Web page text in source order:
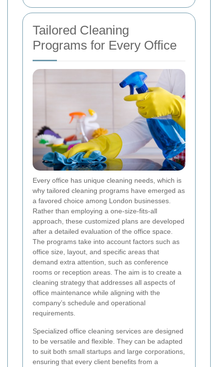
Tailored Cleaning
Programs for Every Office
Every office has unique cleaning needs, which is
why tailored cleaning programs have emerged as
a favored choice among London businesses.
Rather than employing a one-size-fits-all
approach, these customized plans are developed
after a detailed evaluation of the office space.
The programs take into account factors such as
office size, layout, and specific areas that
demand extra attention, such as conference
rooms or reception areas. The aim is to create a
cleaning strategy that addresses all aspects of
office maintenance while aligning with the
company’s schedule and operational
requirements.
Specialized office cleaning services are designed
to be versatile and flexible. They can be adapted
to suit both small startups and large corporations,
ensuring that every client benefits from a